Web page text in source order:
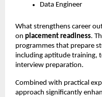
Data Engineer
What strengthens career
on placement readiness.
programmes that prepare
including aptitude training,
interview preparation.
Combined with practical
approach significantly